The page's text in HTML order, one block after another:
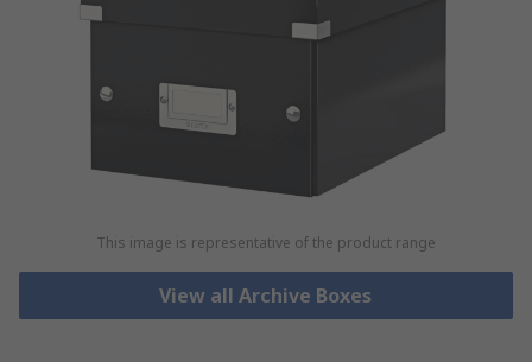
This image is representative of the product range
View all Archive Boxes